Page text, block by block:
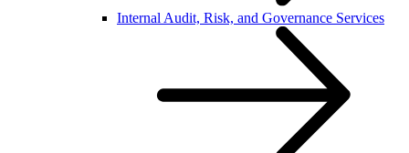
Internal Audit, Risk, and Governance Services